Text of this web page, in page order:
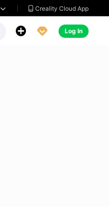
  Creality Cloud App
  Log In